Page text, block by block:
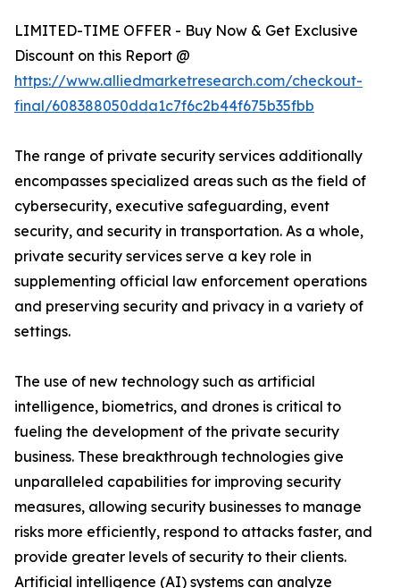
LIMITED-TIME OFFER - Buy Now & Get Exclusive
Discount on this Report @
https://www.alliedmarketresearch.com/checkout-
final/608388050dda1c7f6c2b44f675b35fbb
The range of private security services additionally
encompasses specialized areas such as the field of
cybersecurity, executive safeguarding, event
security, and security in transportation. As a whole,
private security services serve a key role in
supplementing official law enforcement operations
and preserving security and privacy in a variety of
settings.
The use of new technology such as artificial
intelligence, biometrics, and drones is critical to
fueling the development of the private security
business. These breakthrough technologies give
unparalleled capabilities for improving security
measures, allowing security businesses to manage
risks more efficiently, respond to attacks faster, and
provide greater levels of security to their clients.
Artificial intelligence (AI) systems can analyze